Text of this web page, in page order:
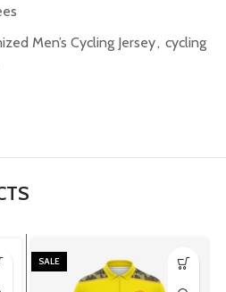
Men’s Cycling Jersey, cycling
SALE